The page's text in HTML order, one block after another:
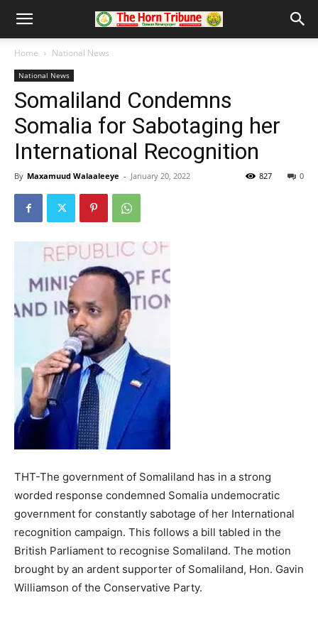
Home National News
National News
Somaliland Condemns
Somalia for Sabotaging her
International Recognition
By Maxamuud Walaaleeye - January 20, 2022 0
827
THT-The government of Somaliland has in a strong
worded response condemned Somalia undemocratic
government for constantly sabotage of her International
recognition campaign. This follows a bill tabled in the
British Parliament to recognise Somaliland. The motion
brought by an ardent supporter of Somaliland, Hon. Gavin
Williamson of the Conservative Party.